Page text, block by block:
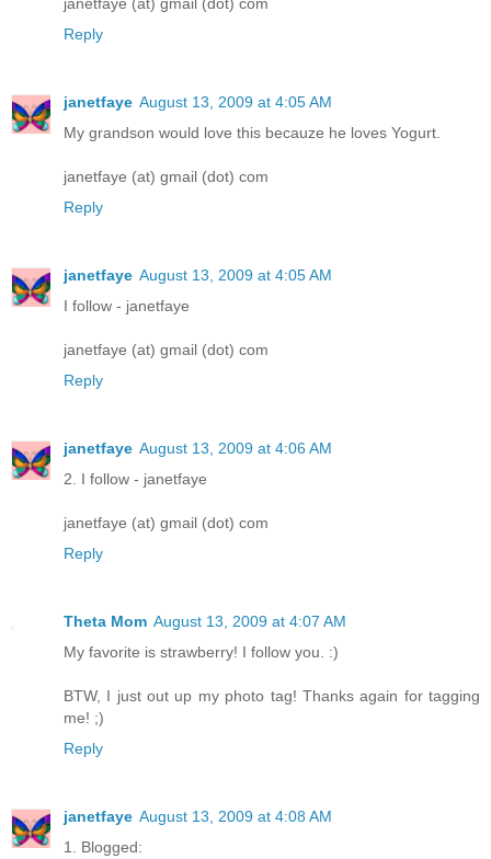
janetfaye (at) gmail (dot) com
Reply
janetfaye August 13, 2009 at 4:05 AM
My grandson would love this becauze he loves Yogurt.
janetfaye (at) gmail (dot) com
Reply
janetfaye August 13, 2009 at 4:05 AM
I follow - janetfaye
janetfaye (at) gmail (dot) com
Reply
janetfaye August 13, 2009 at 4:06 AM
2. I follow - janetfaye
janetfaye (at) gmail (dot) com
Reply
Theta Mom August 13, 2009 at 4:07 AM
My favorite is strawberry! I follow you. :)
BTW, I just out up my photo tag! Thanks again for tagging
me! ;)
Reply
janetfaye August 13, 2009 at 4:08 AM
1. Blogged: